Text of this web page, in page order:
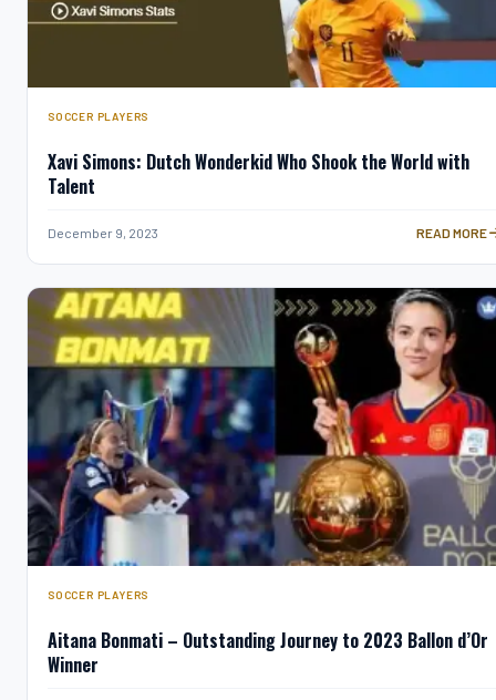
SOCCER PLAYERS
Xavi Simons: Dutch Wonderkid Who Shook the World with
Talent
December 9, 2023 XAVI
READ MORE
SOCCER PLAYERS
Aitana Bonmati – Outstanding Journey to 2023 Ballon d’Or
Winner